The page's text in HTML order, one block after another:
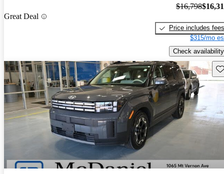
Great Deal
$16,798
Price includes fees
$315/mo
Check availability